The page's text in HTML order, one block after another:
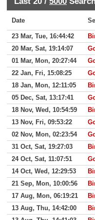
Date
23 Mar, Tue, 16:44:42
20 Mar, Sat, 19:14:07
01 Mar, Mon, 20:27:44
22 Jan, Fri, 15:08:25
18 Jan, Mon, 12:11:05
05 Dec, Sat, 13:17:41
18 Nov, Wed, 10:54:59
13 Nov, Fri, 09:53:22
02 Nov, Mon, 02:23:54
31 Oct, Sat, 19:27:03
24 Oct, Sat, 11:07:51
14 Oct, Wed, 12:29:53
21 Sep, Mon, 10:00:56
17 Aug, Mon, 06:19:21
13 Aug, Thu, 14:42:00